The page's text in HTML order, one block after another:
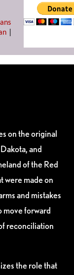
on the original
and
of the Red
were made on
and mistakes
move forward
reconciliation
the role that